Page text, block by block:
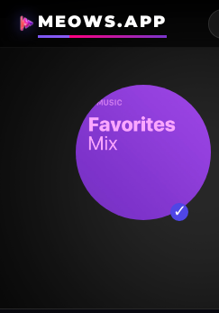
MEOWS.APP